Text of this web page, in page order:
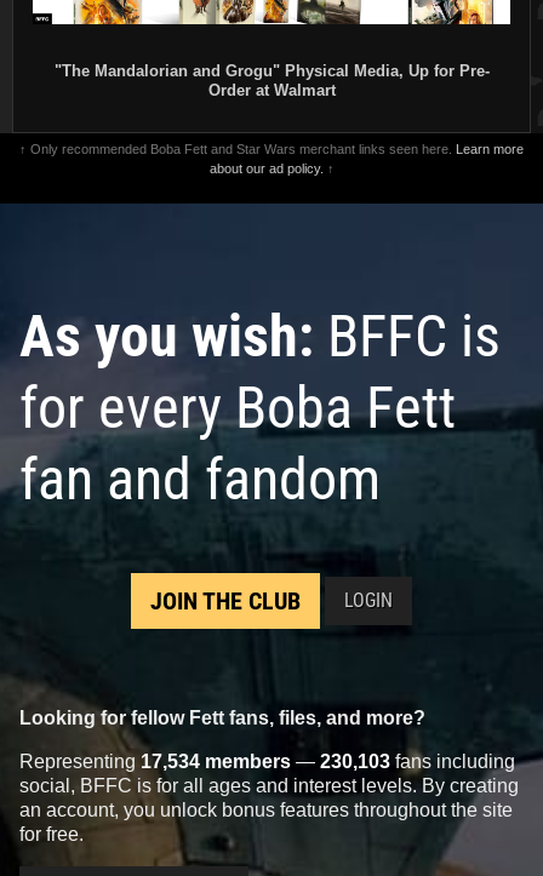
"The Mandalorian and Grogu" Physical Media, Up for Pre-
Order at Walmart
↑ Only recommended Boba Fett and Star Wars merchant links seen here. Learn more
about our ad policy. ↑
As you wish: BFFC is
for every Boba Fett
fan and fandom
JOIN THE CLUB LOGIN
Looking for fellow Fett fans, files, and more?
Representing 17,534 members — 230,103 fans including
social, BFFC is for all ages and interest levels. By creating
an account, you unlock bonus features throughout the site
for free.